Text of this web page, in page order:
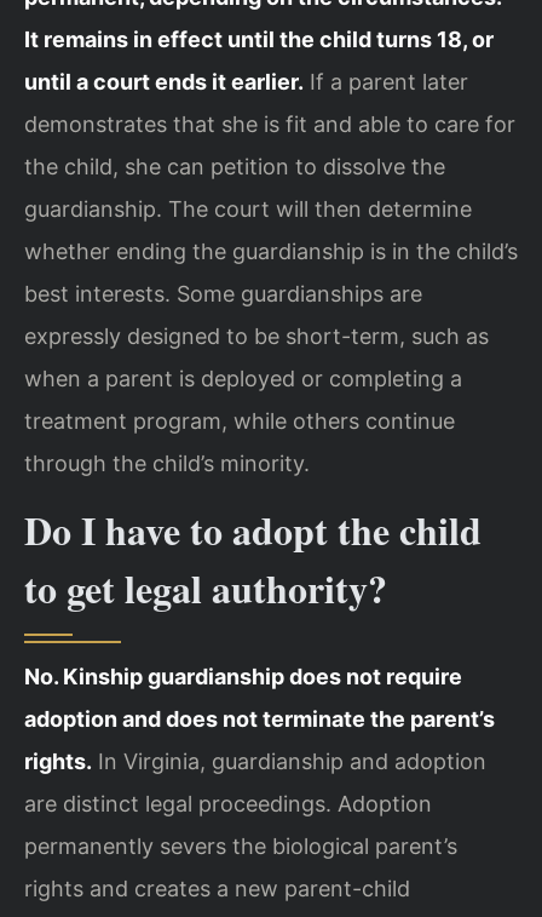
It remains in effect until the child turns 18, or
until a court ends it earlier. If a parent later
demonstrates that she is fit and able to care for
the child, she can petition to dissolve the
guardianship. The court will then determine
whether ending the guardianship is in the child’s
best interests. Some guardianships are
expressly designed to be short-term, such as
when a parent is deployed or completing a
treatment program, while others continue
through the child’s minority.
Do I have to adopt the child
to get legal authority?
No. Kinship guardianship does not require
adoption and does not terminate the parent’s
rights. In Virginia, guardianship and adoption
are distinct legal proceedings. Adoption
permanently severs the biological parent’s
rights and creates a new parent-child